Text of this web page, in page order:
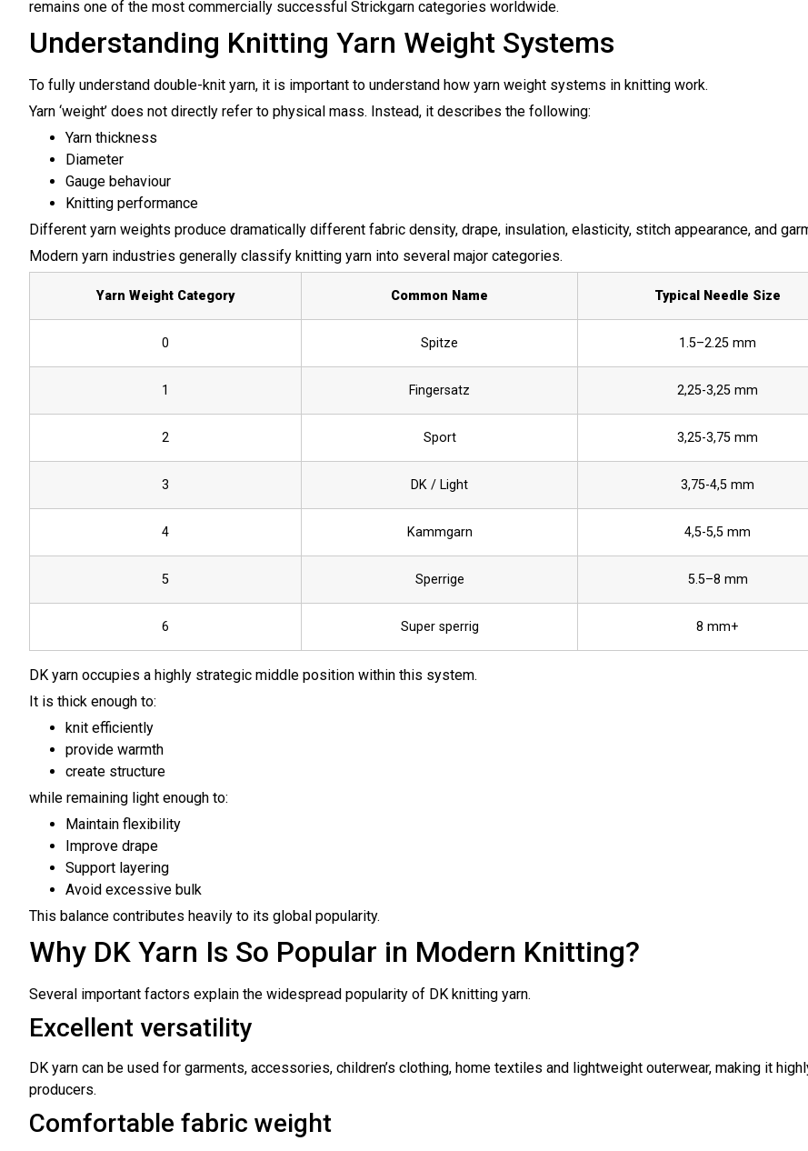
remains one of the most commercially successful Strickgarn categories worldwide.
Understanding Knitting Yarn Weight Systems
To fully understand double-knit yarn, it is important to understand how yarn weight systems in knitting work.
Yarn ‘weight’ does not directly refer to physical mass. Instead, it describes the following:
Yarn thickness
Diameter
Gauge behaviour
Knitting performance
Different yarn weights produce dramatically different fabric density, drape, insulation, elasticity, stitch appearance, and
Modern yarn industries generally classify knitting yarn into several major categories.
Yarn Weight Category Common Name Typical Needle Size
0 Spitze 1.5–2.25 mm
1 Fingersatz 2,25-3,25 mm
2 Sport 3,25-3,75 mm
3 DK / Light 3,75-4,5 mm
4 Kammgarn 4,5-5,5 mm
5 Sperrige 5.5–8 mm
6 Super sperrig 8 mm+
DK yarn occupies a highly strategic middle position within this system.
It is thick enough to:
knit efficiently
provide warmth
create structure
while remaining light enough to:
Maintain flexibility
Improve drape
Support layering
Avoid excessive bulk
This balance contributes heavily to its global popularity.
Why DK Yarn Is So Popular in Modern Knitting?
Several important factors explain the widespread popularity of DK knitting yarn.
Excellent versatility
DK yarn can be used for garments, accessories, children’s clothing, home textiles and lightweight outerwear, making it
producers.
Comfortable fabric weight